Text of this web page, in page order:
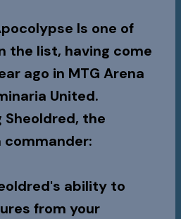
Is one of
the list, having come
ago in MTG Arena
United.
Sheoldred, the
commander:
ability to
from your